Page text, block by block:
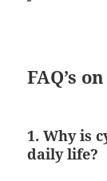
FAQ’s
1. Why is
daily life?